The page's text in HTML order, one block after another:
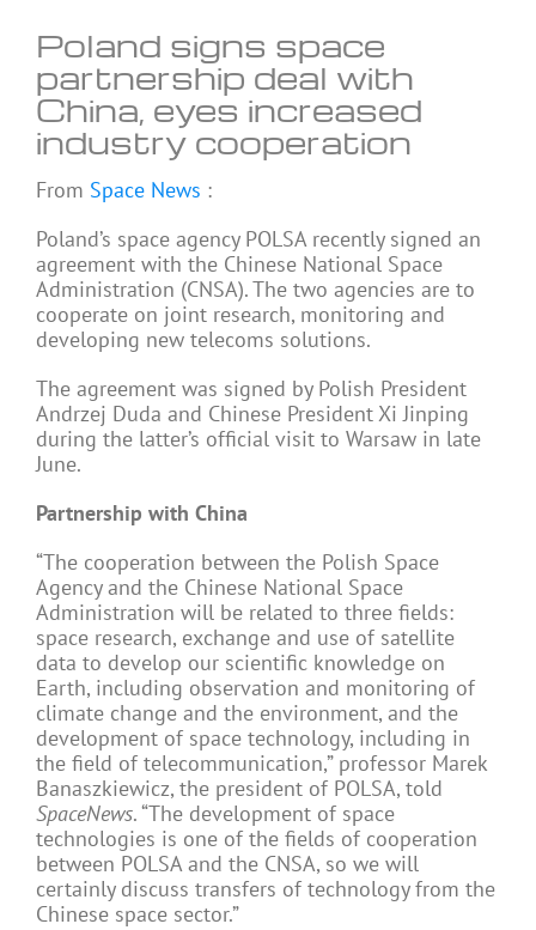
Poland signs space
partnership deal with
China, eyes increased
industry cooperation
From Space News :
Poland’s space agency POLSA recently signed an
agreement with the Chinese National Space
Administration (CNSA). The two agencies are to
cooperate on joint research, monitoring and
developing new telecoms solutions.
The agreement was signed by Polish President
Andrzej Duda and Chinese President Xi Jinping
during the latter’s official visit to Warsaw in late
June.
Partnership with China
“The cooperation between the Polish Space
Agency and the Chinese National Space
Administration will be related to three fields:
space research, exchange and use of satellite
data to develop our scientific knowledge on
Earth, including observation and monitoring of
climate change and the environment, and the
development of space technology, including in
the field of telecommunication,” professor Marek
Banaszkiewicz, the president of POLSA, told
SpaceNews. “The development of space
technologies is one of the fields of cooperation
between POLSA and the CNSA, so we will
certainly discuss transfers of technology from the
Chinese space sector.”